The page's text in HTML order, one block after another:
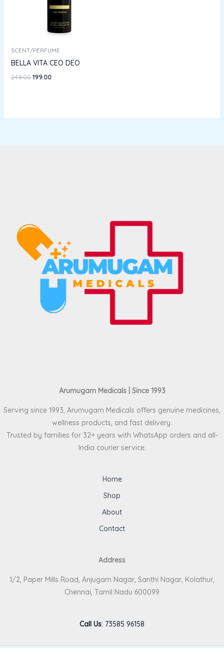
SCENT/PERFUME
BELLA VITA CEO DEO
249.00 199.00
Arumugam Medicals | Since 1993
Serving since 1993, Arumugam Medicals offers genuine medicines,
wellness products, and fast delivery.
Trusted by families for 32+ years with WhatsApp orders and all-
India courier service.
Home
Shop
About
Contact
Address
1/2, Paper Mills Road, Anjugam Nagar, Santhi Nagar, Kolathur,
Chennai, Tamil Nadu 600099
Call Us: 73585 96158